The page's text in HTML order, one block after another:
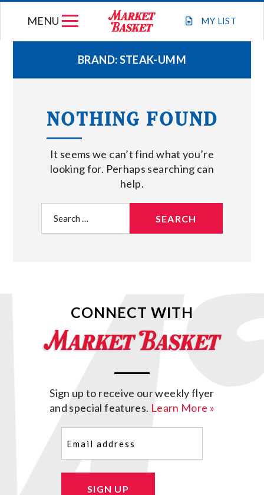
MY LIST
MENU
WEEKLY FLYER
JOIN OUR TEAM
GIFT CARDS
STORE LOCATIONS
ABOUT US
BRAND:STEAK-UMM
NOTHING FOUND
It seems we can’t find what you’re
looking for. Perhaps searching can
help.
for:
CONNECT WITH
Sign up to receive our weekly flyer
and special features. Learn More »
SIGN UP